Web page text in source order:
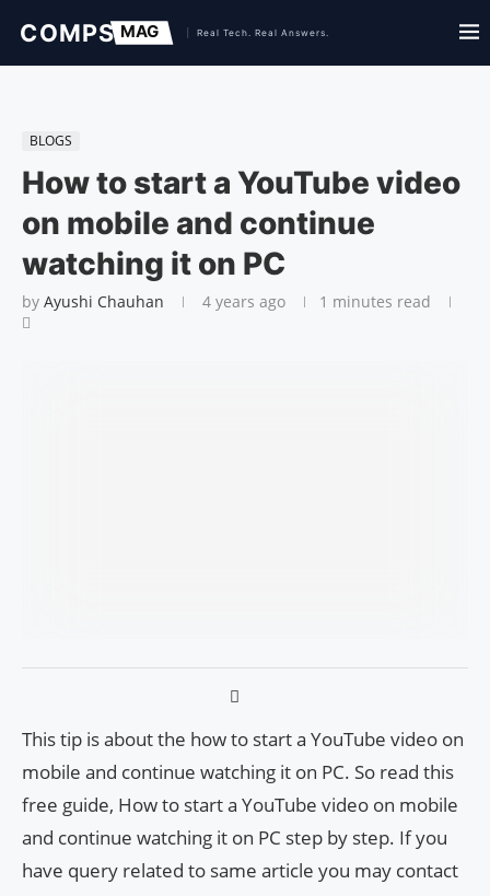
BLOGS
How to start a YouTube video
on mobile and continue
watching it on PC
by Ayushi Chauhan 4 years ago 1 minutes read
This tip is about the how to start a YouTube video on
mobile and continue watching it on PC. So read this
free guide, How to start a YouTube video on mobile
and continue watching it on PC step by step. If you
have query related to same article you may contact